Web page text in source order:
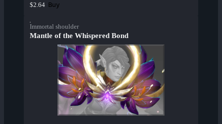
$2.64 Buy
Immortal shoulder
Mantle of the Whispered Bond